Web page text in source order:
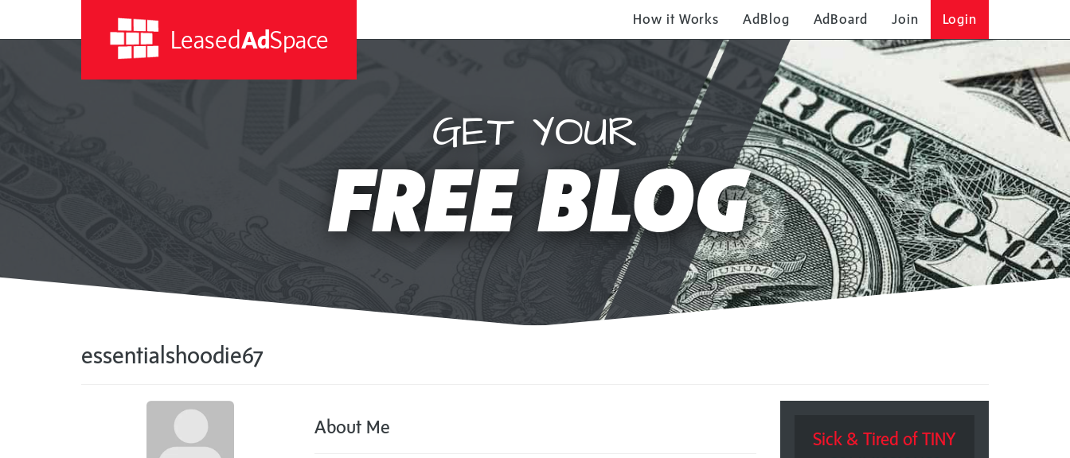
LeasedAdSpace
How it Works AdBlog AdBoard Join Login
GET YOUR
FREE BLOG
essentialshoodie67
About Me
Sick & Tired of TINY